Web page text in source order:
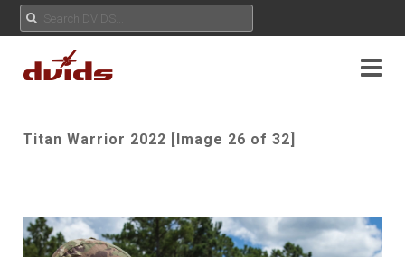
Titan Warrior 2022 [Image 26 of 32]